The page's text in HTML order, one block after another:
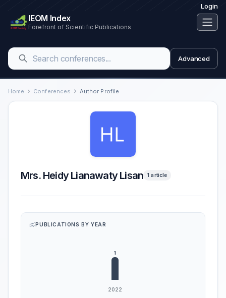
Login
IEOM Index
Forefront of Scientific Publications
Advanced
Home Conferences Author Profile
Mrs. Heidy Lianawaty Lisan 1 article
PUBLICATIONS BY YEAR